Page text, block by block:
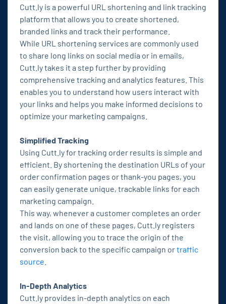
Cutt.ly is a powerful URL shortening and link tracking
platform that allows you to create shortened,
branded links and track their performance.
While URL shortening services are commonly used
to share long links on social media or in emails,
Cutt.ly takes it a step further by providing
comprehensive tracking and analytics features. This
enables you to understand how users interact with
your links and helps you make informed decisions to
optimize your marketing campaigns.
Simplified Tracking
Using Cutt.ly for tracking order results is simple and
efficient. By shortening the destination URLs of your
order confirmation pages or thank-you pages, you
can easily generate unique, trackable links for each
marketing campaign.
This way, whenever a customer completes an order
and lands on one of these pages, Cutt.ly registers
the visit, allowing you to trace the origin of the
conversion back to the specific campaign ortraffic
source
In-Depth Analytics
Cutt.ly provides in-depth analytics on each